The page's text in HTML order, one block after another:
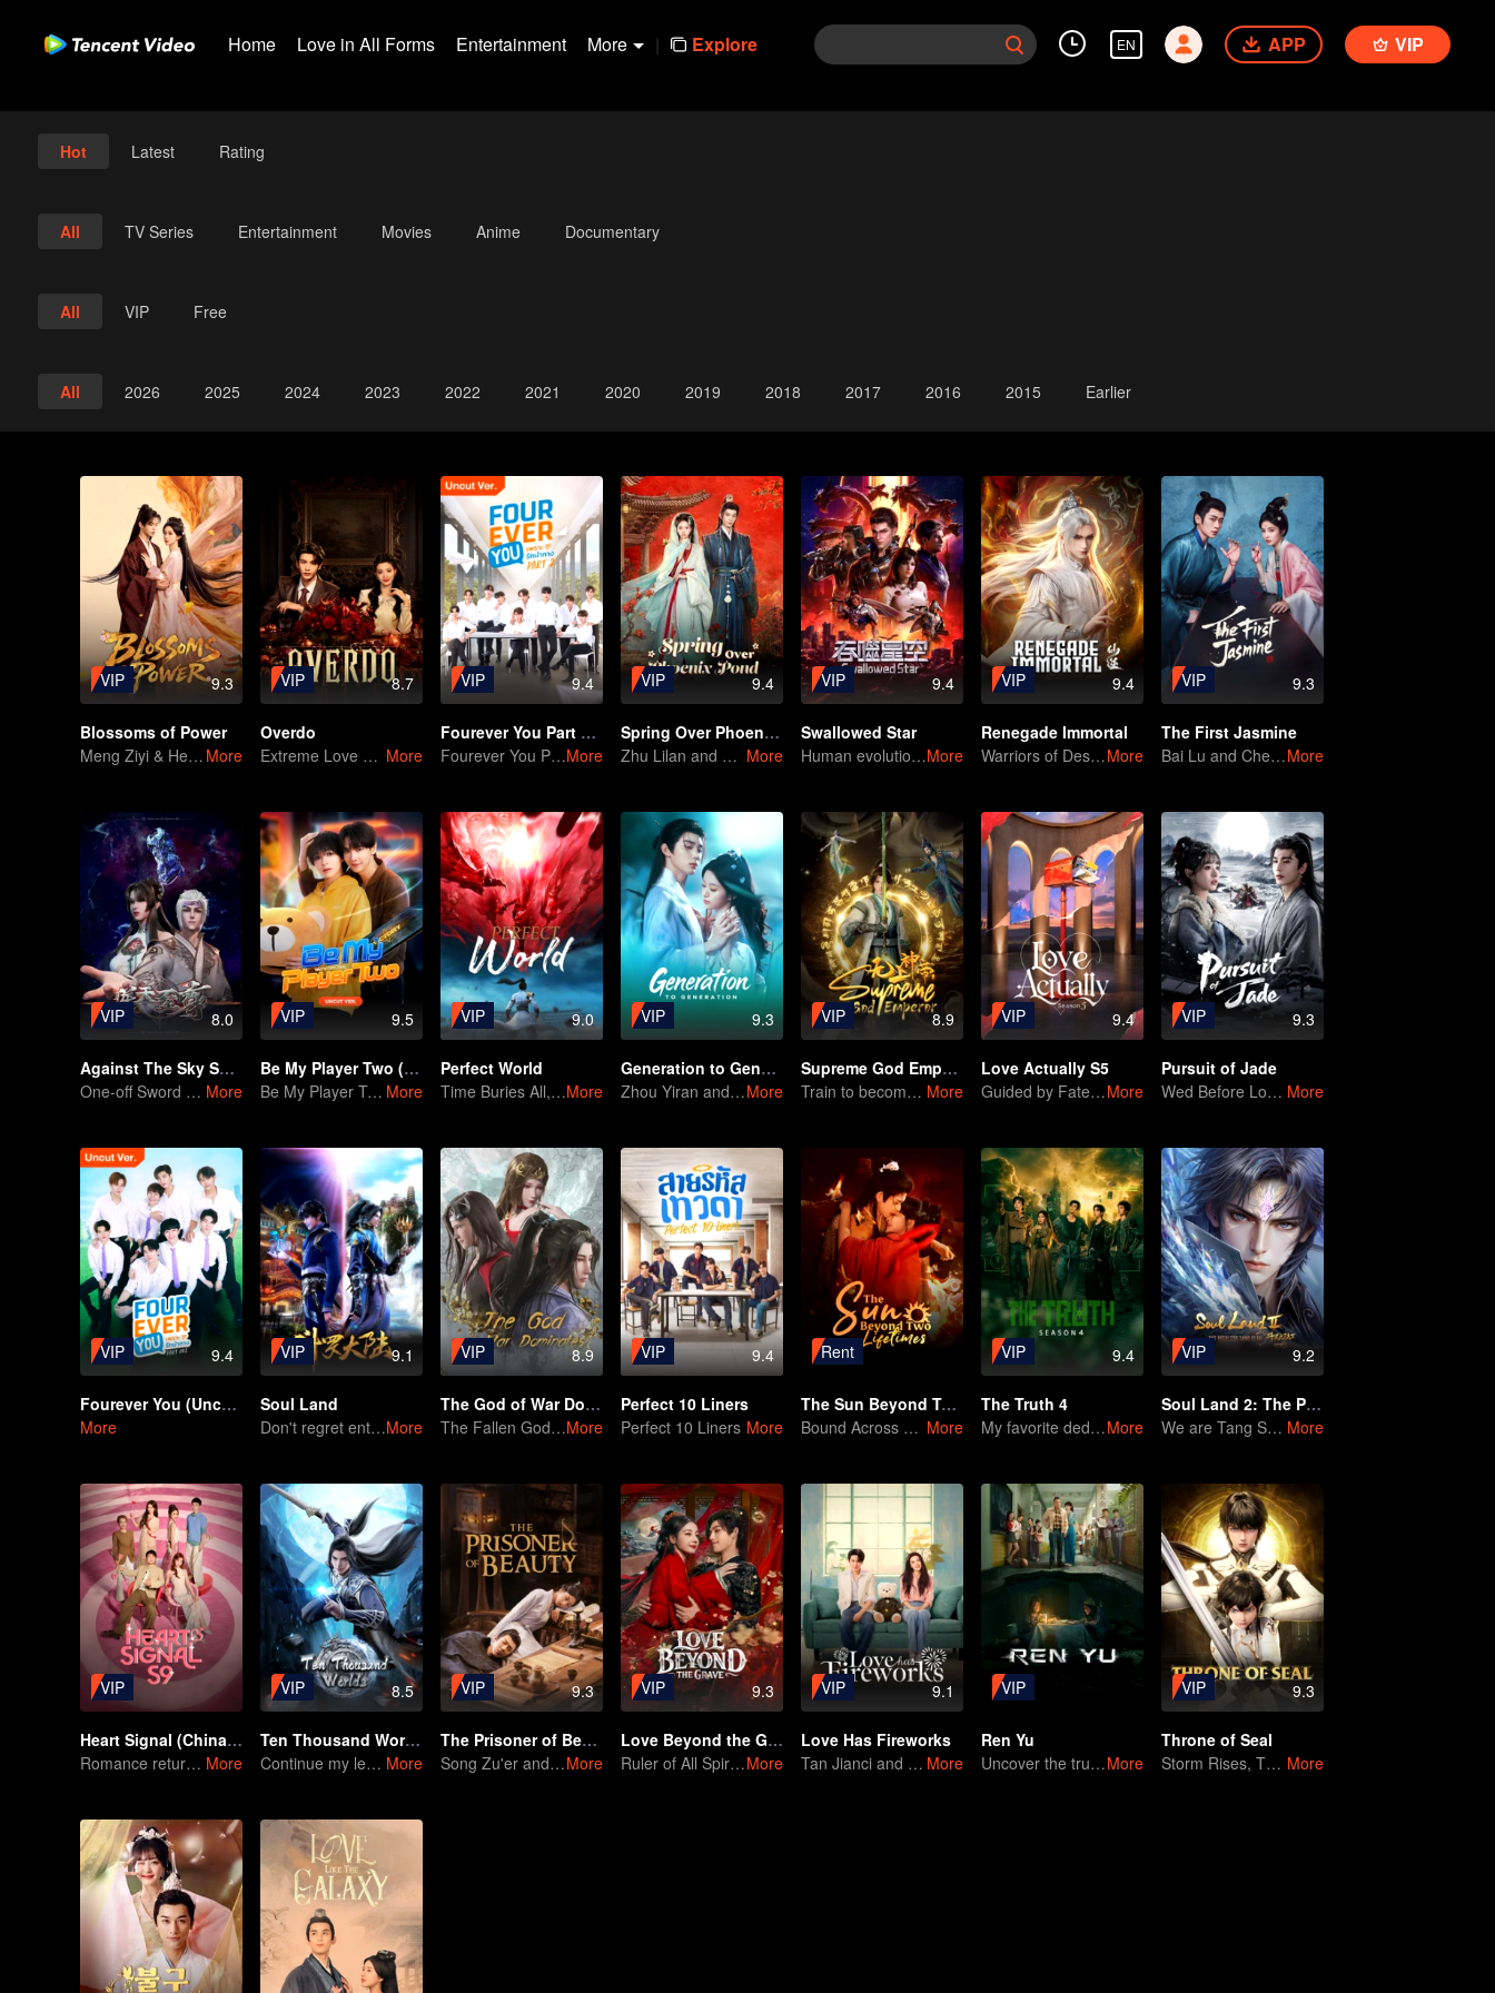
Home Love in All Forms Entertainment More | Explore EN APP VIP
Hot Latest Rating
All TV Series Entertainment Movies Anime Documentary
All VIP Free
All 2026 2025 2024 2023 2022 2021 2020 2019 2018 2017 2016 2015 Earlier
9.3
VIP
Blossoms of Power
Meng Ziyi & He Yu in Like an Old Friend Returned More
8.7
VIP
Overdo
Extreme Love and Hate Between Two Powerful Rivals in Republican-Era China More
9.4
VIP
Fourever You Part 2 (Uncut Ver.)
Fourever You Part 2 (Uncut Ver.)More
9.4
VIP
Spring Over Phoenix Pond
Zhu Lilan and Deng Kai: A Calculated Move at Every Turn More
9.4
VIP
Swallowed Star
Human evolution is the only answer.More
9.4
VIP
Renegade Immortal
Warriors of DestinyMore
9.3
VIP
The First Jasmine
Bai Lu and Cheng Lei, The Game of Thrones UnfoldsMore
8.0
VIP
Against The Sky Supreme
One-off Sword Battle With a Sense of Unrestraint More
9.5
VIP
Be My Player Two (Uncut ver.)
Be My Player Two More
9.0
VIP
Perfect World
Time Buries All, But I Will Rise!More
9.3
VIP
Generation to Generation
Zhou Yiran and Bao Shang'en Unmask the Hidden Martial WorldMore
8.9
VIP
Supreme God Emperor
Train to become an invincible cultivation warrior! More
9.4
VIP
Love Actually S5
Guided by Fate, Loved with HeartMore
9.3
VIP
Pursuit of Jade
Wed Before Love, Affection Forged in War More
9.4
VIP
Fourever You (Uncut Ver.)
More
9.1
VIP
Soul Land
Don't regret entering the Tang Gate in this lifeMore
8.9
VIP
The God of War Dominates
The Fallen God Rises: A Phoenix RebornMore
9.4
VIP
Perfect 10 Liners
Perfect 10 Liners More
Rent
The Sun Beyond Two Lifetimes
Bound Across Two Lifetimes, United By Fate More
9.4
VIP
The Truth 4
My favorite deduction show is back!More
9.2
VIP
Soul Land 2: The Peerless Tang Clan
We are Tang Sect members in a turbulent world. More
VIP
Heart Signal (China Version) S9
Romance returns in Heart Signal S9! More
8.5
VIP
Ten Thousand Worlds
Continue my legendary life with the Sword Martial Soul More
9.3
VIP
The Prisoner of Beauty
Song Zu'er and Liu Yuning's Family Feud and RomanceMore
9.3
VIP
Love Beyond the Grave
Ruler of All Spirits vs Young GeneralMore
9.1
VIP
Love Has Fireworks
Tan Jianci and Wang Churan Fall in Love as Roommates More
VIP
Ren Yu
Uncover the truth behind a missing girl's caseMore
9.3
VIP
Throne of Seal
Storm Rises, Throne Falls More